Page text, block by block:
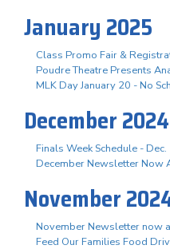
January 2025
Class Promo Fair &
Poudre Theatre Presents
MLK Day January 20 - No
December 2024
Finals Week Schedule -
December Newsletter Now
November
November Newsletter now
Feed Our Families Food